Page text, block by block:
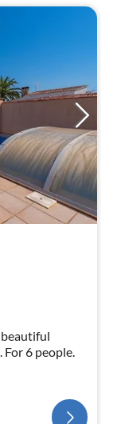
6 people.